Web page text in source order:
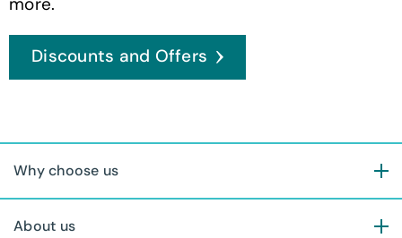
Discounts and Offers
Why choose us
About us